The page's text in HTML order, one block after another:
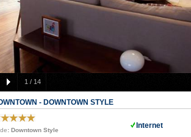
1 / 14
- DOWNTOWN STYLE
: Downtown Style
Internet